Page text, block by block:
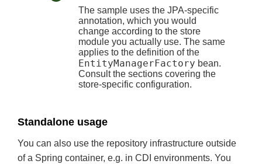
The sample uses the JPA-specific
annotation, which you would
change according to the store
module you actually use. The same
applies to the definition of the
EntityManagerFactory bean.
Consult the sections covering the
store-specific configuration.
Standalone usage
You can also use the repository infrastructure outside
of a Spring container, e.g. in CDI environments. You